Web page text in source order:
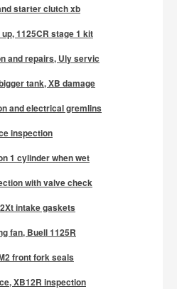
starter clutch xb
1125CR stage 1 kit
and repairs, Uly servic
tank, XB damage
and electrical gremlins
inspection
1 cylinder when wet
with valve check
intake gaskets
fan, Buell 1125R
front fork seals
XB12R inspection